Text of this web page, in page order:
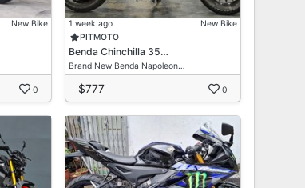
New Bike
0
1 week ago
New Bike
PITMOTO
Benda Chinchilla 35…
Brand New Benda Napoleon…
$777 0